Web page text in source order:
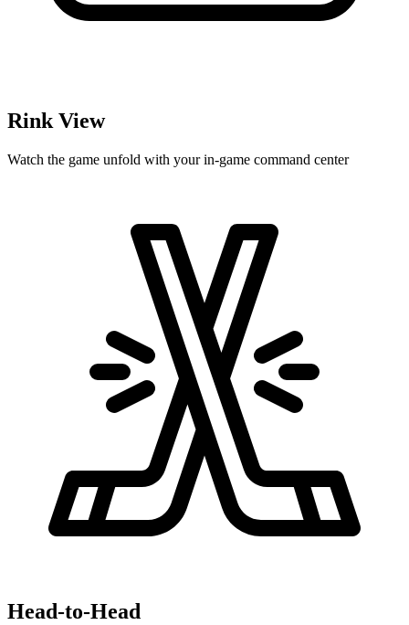
Rink View
Watch the game unfold with your in-game command center
Head-to-Head